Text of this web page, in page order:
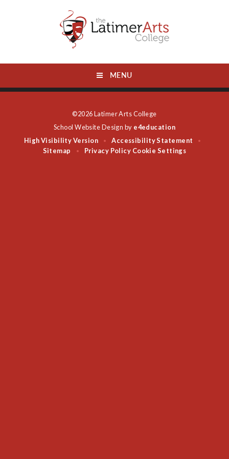
MENU
©2026 Latimer Arts College
School Website Design by e4education
High Visibility Version
• Accessibility Statement •
Sitemap • Privacy Policy Cookie Settings